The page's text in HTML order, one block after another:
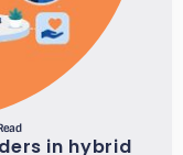
in hybrid